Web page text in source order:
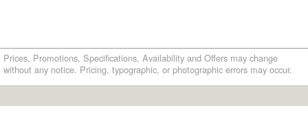
Prices, Promotions, Specifications, Availability and Offers may change
without any notice. Pricing, typographic, or photographic errors may occur.